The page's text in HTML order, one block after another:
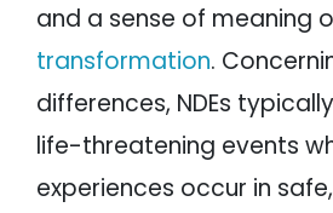
and a sense of meaning
transformation.
differences, NDEs
life-threatening events
experiences occur in